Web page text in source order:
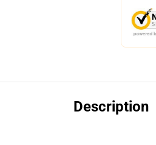
Description